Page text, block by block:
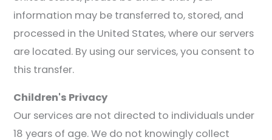
information may be transferred to, stored, and
processed in the United States, where our servers
are located. By using our services, you consent to
this transfer.
Children's Privacy
Our services are not directed to individuals under
18 years of age. We do not knowingly collect